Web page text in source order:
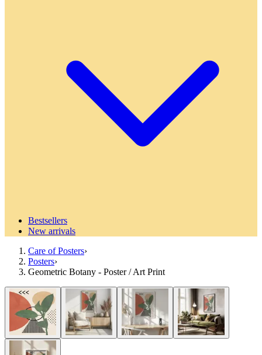
Bestsellers
New arrivals
Care of Posters›
Posters›
Geometric Botany - Poster / Art Print